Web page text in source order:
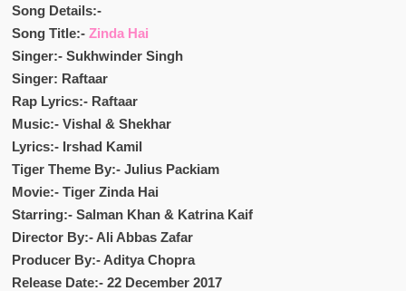
Song Details:-
Song Title:- Zinda Hai
Singer:- Sukhwinder Singh
Singer: Raftaar
Rap Lyrics:- Raftaar
Music:- Vishal & Shekhar
Lyrics:- Irshad Kamil
Tiger Theme By:- Julius Packiam
Movie:- Tiger Zinda Hai
Starring:- Salman Khan & Katrina Kaif
Director By:- Ali Abbas Zafar
Producer By:- Aditya Chopra
Release Date:- 22 December 2017